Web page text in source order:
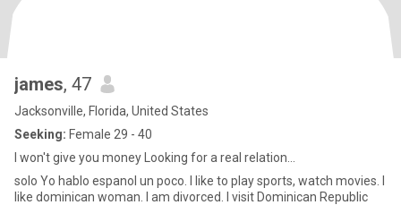
james, 47
Jacksonville, Florida, United States
Seeking: Female 29 - 40
I won't give you money Looking for a real relation...
solo Yo hablo espanol un poco. I like to play sports, watch movies. I
like dominican woman. I am divorced. I visit Dominican Republic